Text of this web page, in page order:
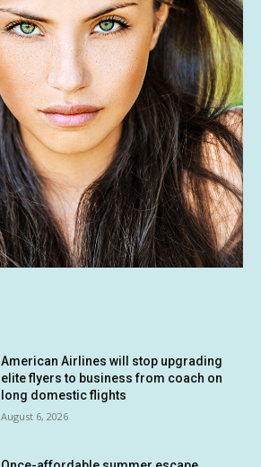
American Airlines will stop upgrading
elite flyers to business from coach on
long domestic flights
August 6, 2026